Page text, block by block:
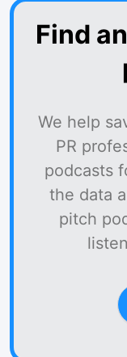
Find
We help
PR
podcasts
the data
pitch